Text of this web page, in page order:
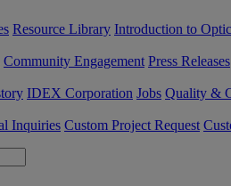
Resource Library Introduction to
Community Engagement Press Releases
IDEX Corporation Jobs Quality &
Inquiries Custom Project Request